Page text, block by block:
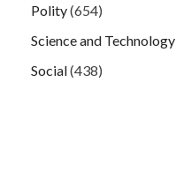
Polity(654)
Science and Technology
Social(438)